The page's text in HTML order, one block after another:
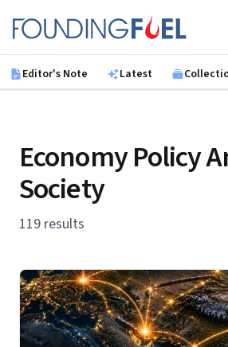
Founding Fuel
Editor's Note Latest
Economy Policy
Society
119 results